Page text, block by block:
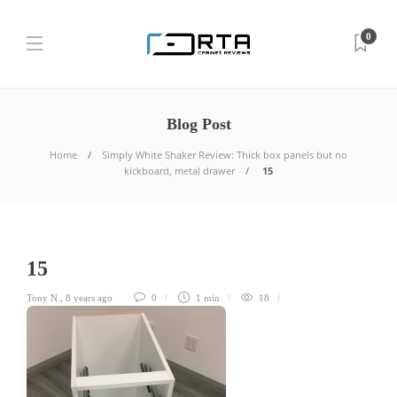
0
Blog Post
Home
Simply White Shaker Review: Thick box panels but no
kickboard, metal drawer
15
15
Tony N. 8 years ago 0 1 min 18